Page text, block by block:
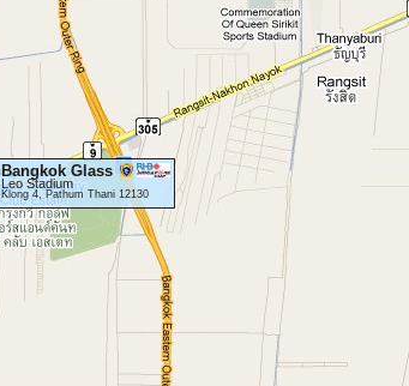
Bangkok Glass
Leo Stadium
Klong 4, Pathum Thani 12130